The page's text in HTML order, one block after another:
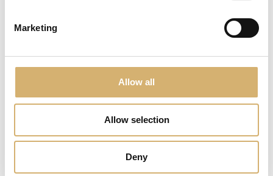
Marketing
Allow all
Allow selection
Deny